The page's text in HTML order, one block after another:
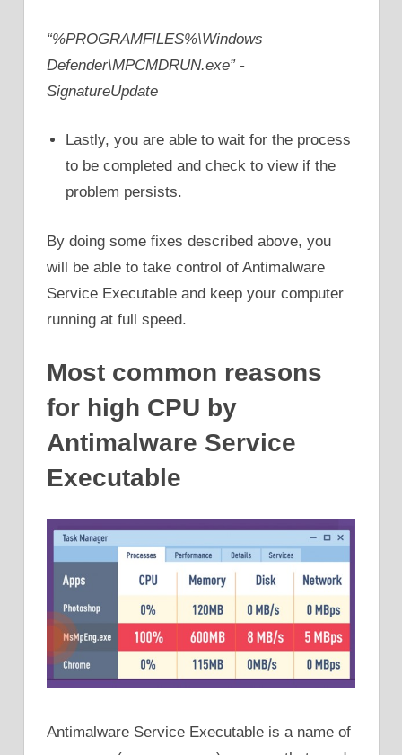
“%PROGRAMFILES%\Windows
Defender\MPCMDRUN.exe” -
SignatureUpdate
Lastly, you are able to wait for the process
to be completed and check to view if the
problem persists.
By doing some fixes described above, you
will be able to take control of Antimalware
Service Executable and keep your computer
running at full speed.
Most common reasons
for high CPU by
Antimalware Service
Executable
Antimalware Service Executable is a name of